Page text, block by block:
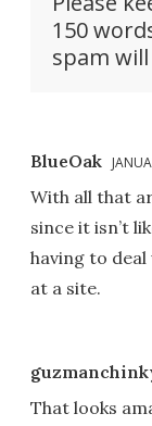
150
spam
BlueOak
With all that
since it isn’t
having to
at a site.
That looks